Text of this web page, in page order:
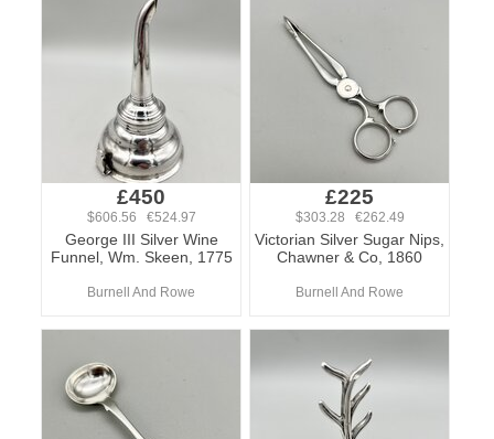
£450
$606.56 €524.97
George III Silver Wine
Funnel, Wm. Skeen, 1775
Burnell And Rowe
£225
$303.28 €262.49
Victorian Silver Sugar Nips,
Chawner & Co, 1860
Burnell And Rowe